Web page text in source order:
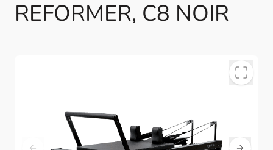
REFORMER, C8 NOIR